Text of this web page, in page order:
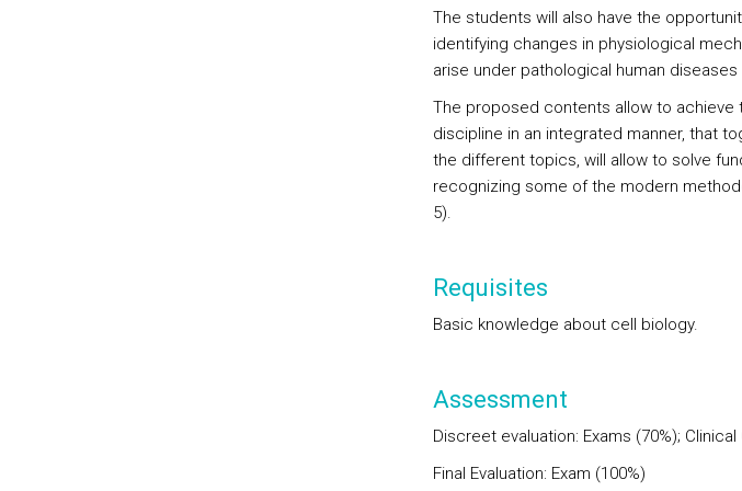
The students will also have the
identifying changes in physiological
arise under pathological human diseases
The proposed contents allow to
discipline in an integrated manner, that
the different topics, will allow to solve
recognizing some of the modern
5).
Requisites
Basic knowledge about cell biology.
Assessment
Discreet evaluation: Exams (70%);
Final Evaluation: Exam (100%)